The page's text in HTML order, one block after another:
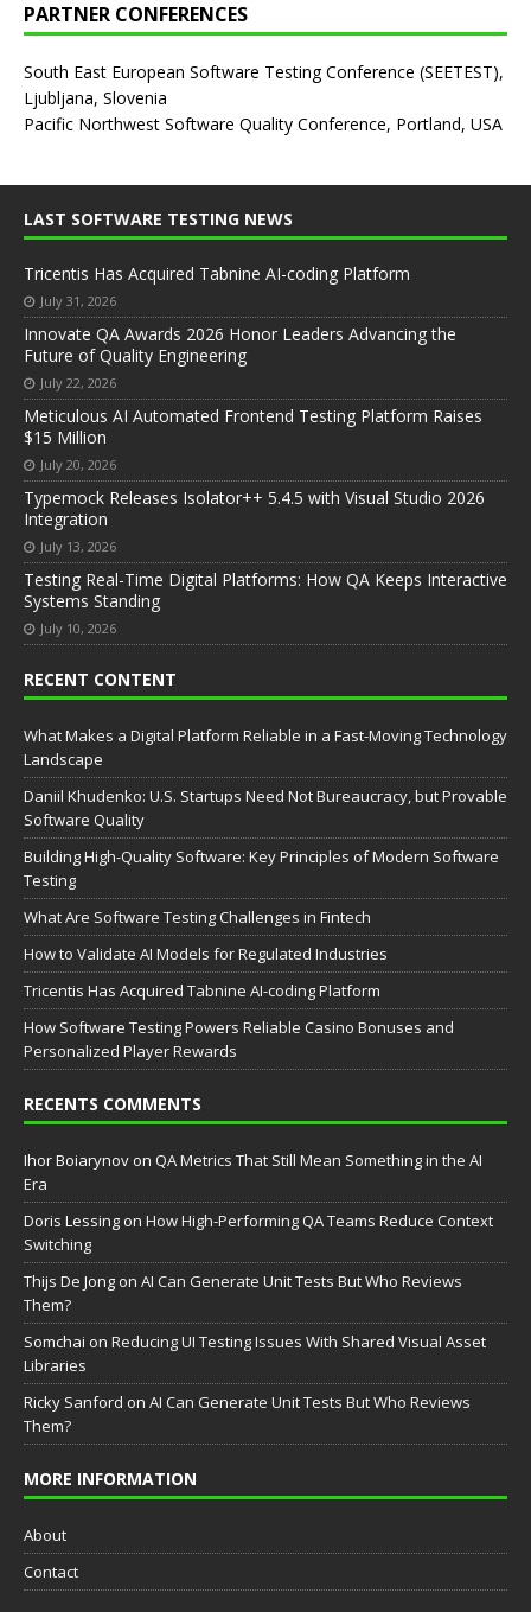
PARTNER CONFERENCES
South East European Software Testing Conference (SEETEST),
Ljubljana, Slovenia
Pacific Northwest Software Quality Conference, Portland, USA
LAST SOFTWARE TESTING NEWS
Tricentis Has Acquired Tabnine AI-coding Platform
July 31, 2026
Innovate QA Awards 2026 Honor Leaders Advancing the
Future of Quality Engineering
July 22, 2026
Meticulous AI Automated Frontend Testing Platform Raises
$15 Million
July 20, 2026
Typemock Releases Isolator++ 5.4.5 with Visual Studio 2026
Integration
July 13, 2026
Testing Real-Time Digital Platforms: How QA Keeps Interactive
Systems Standing
July 10, 2026
RECENT CONTENT
What Makes a Digital Platform Reliable in a Fast-Moving Technology
Landscape
Daniil Khudenko: U.S. Startups Need Not Bureaucracy, but Provable
Software Quality
Building High-Quality Software: Key Principles of Modern Software
Testing
What Are Software Testing Challenges in Fintech
How to Validate AI Models for Regulated Industries
Tricentis Has Acquired Tabnine AI-coding Platform
How Software Testing Powers Reliable Casino Bonuses and
Personalized Player Rewards
RECENTS COMMENTS
Ihor Boiarynov on QA Metrics That Still Mean Something in the AI
Era
Doris Lessing on How High-Performing QA Teams Reduce Context
Switching
Thijs De Jong on AI Can Generate Unit Tests But Who Reviews
Them?
Somchai on Reducing UI Testing Issues With Shared Visual Asset
Libraries
Ricky Sanford on AI Can Generate Unit Tests But Who Reviews
Them?
MORE INFORMATION
About
Contact